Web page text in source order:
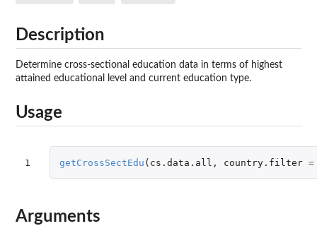
Description
Determine cross-sectional education data in terms of highest
attained educational level and current education type.
Usage
1 getCrossSectEdu ( cs.data.all , country.filter =
Arguments